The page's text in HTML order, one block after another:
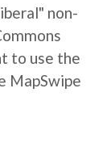
non-
to use the
MapSwipe